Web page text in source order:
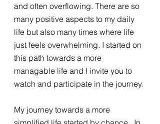
and often overflowing. There are so
many positive aspects to my daily
life but also many times where life
just feels overwhelming. I started on
this path towards a more
managable life and I invite you to
watch and participate in the journey.
My journey towards a more